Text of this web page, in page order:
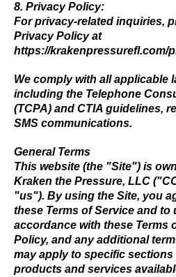
8. Privacy Policy:
For privacy-related inquiries,
Privacy Policy at
https://krakenpressurefl.com/
We comply with all applicable
including the Telephone
(TCPA) and CTIA guidelines,
SMS communications.
General Terms
This website (the "Site") is
Kraken the Pressure, LLC
"us"). By using the Site, you
these Terms of Service and to
accordance with these Terms
Policy, and any additional
may apply to specific sections
products and services